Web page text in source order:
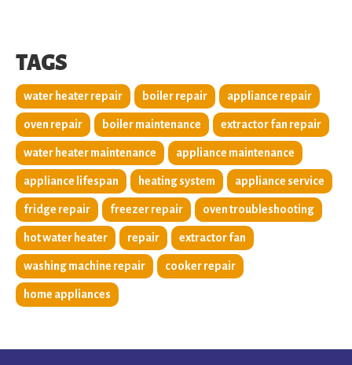
TAGS
water heater repair boiler repair appliance repair
oven repair boiler maintenance extractor fan repair
water heater maintenance appliance maintenance
appliance lifespan heating system appliance service
fridge repair freezer repair oven troubleshooting
hot water heater repair extractor fan
washing machine repair cooker repair
home appliances